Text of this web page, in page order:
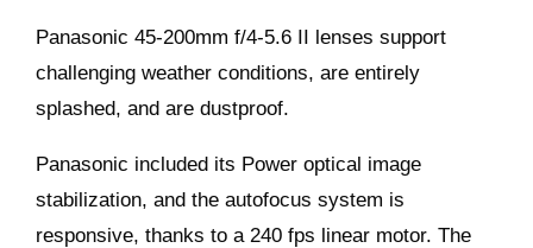
Panasonic 45-200mm f/4-5.6 II lenses support
challenging weather conditions, are entirely
splashed, and are dustproof.
Panasonic included its Power optical image
stabilization, and the autofocus system is
responsive, thanks to a 240 fps linear motor. The